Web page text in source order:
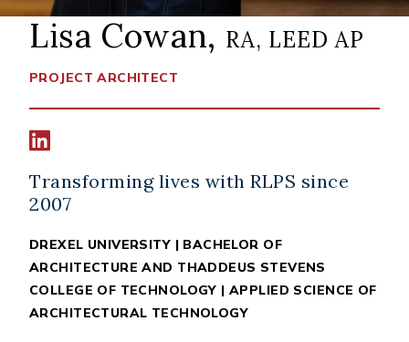
Lisa Cowan, RA, LEED AP
PROJECT ARCHITECT
Transforming lives with RLPS since
2007
DREXEL UNIVERSITY | BACHELOR OF
ARCHITECTURE AND THADDEUS STEVENS
COLLEGE OF TECHNOLOGY | APPLIED SCIENCE OF
ARCHITECTURAL TECHNOLOGY